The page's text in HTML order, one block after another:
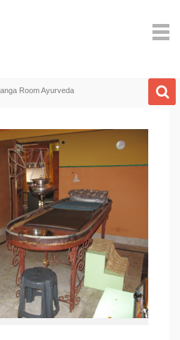
Room Ayurveda